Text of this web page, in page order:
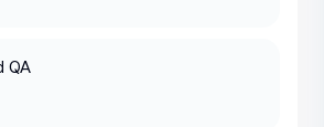
QA